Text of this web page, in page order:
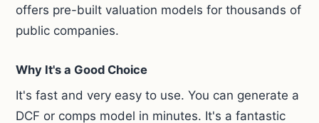
offers pre-built valuation models for thousands of
public companies.
Why It's a Good Choice
It's fast and very easy to use. You can generate a
DCF or comps model in minutes. It's a fantastic